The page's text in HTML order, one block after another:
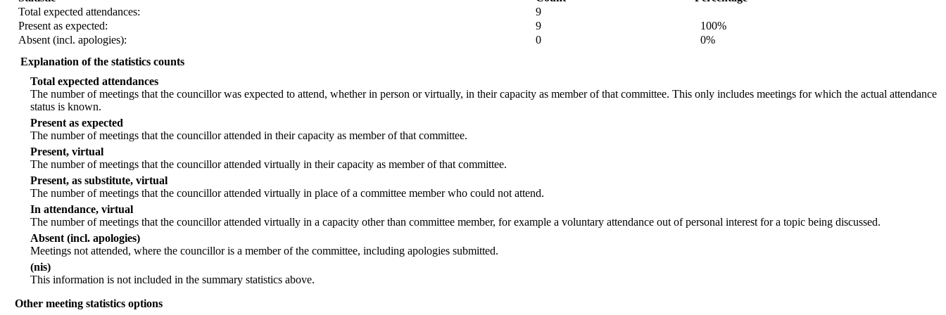
Total expected attendances:
9
Present as expected:
9
100%
Absent (incl. apologies):
0
0%
Explanation of the statistics counts
Total expected attendances
The number of meetings that the councillor was expected to attend, whether in person or virtually, in their capacity as member of that committee. This only includes meetings for which the actual attendance
status is known.
Present as expected
The number of meetings that the councillor attended in their capacity as member of that committee.
Present, virtual
The number of meetings that the councillor attended virtually in their capacity as member of that committee.
Present, as substitute, virtual
The number of meetings that the councillor attended virtually in place of a committee member who could not attend.
In attendance, virtual
The number of meetings that the councillor attended virtually in a capacity other than committee member, for example a voluntary attendance out of personal interest for a topic being discussed.
Absent (incl. apologies)
Meetings not attended, where the councillor is a member of the committee, including apologies submitted.
(nis)
This information is not included in the summary statistics above.
Other meeting statistics options